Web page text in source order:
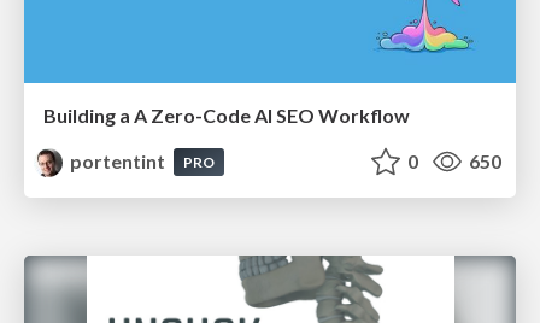
Building a A Zero-Code AI SEO Workflow
portentint
PRO 0 650